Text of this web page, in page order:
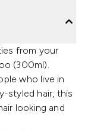
from your
(300ml).
who live in
styled hair, this
looking and